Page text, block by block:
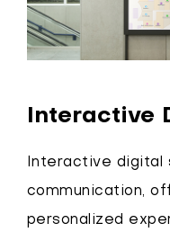
Interactive
Interactive digital
communication,
personalized